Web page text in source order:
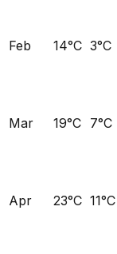
Feb 14°C 3°C
Mar 19°C 7°C
Apr 23°C 11°C